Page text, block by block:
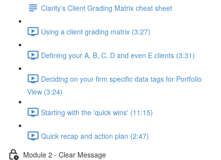
Clarity's Client Grading Matrix cheat sheet
Using a client grading matrix (3:27)
Defining your A, B, C, D and even E clients (3:31)
Deciding on your firm specific data tags for Portfolio
View (3:24)
Starting with the 'quick wins' (11:15)
Quick recap and action plan (2:47)
Module 2 - Clear Message